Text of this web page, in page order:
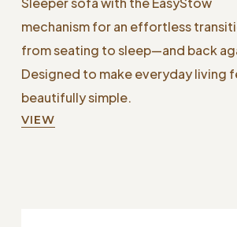
mechanism for an effortless
from seating to sleep—and back
Designed to make everyday living
beautifully simple.
VIEW